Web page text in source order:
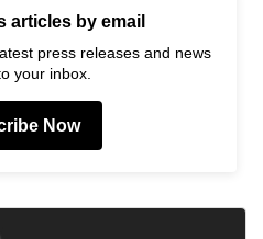
articles by email
press releases and news
your inbox.
Now